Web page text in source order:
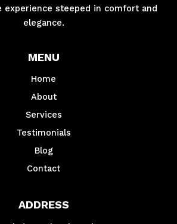
experience steeped in comfort and
elegance.
MENU
Home
About
Services
Testimonials
Blog
Contact
ADDRESS